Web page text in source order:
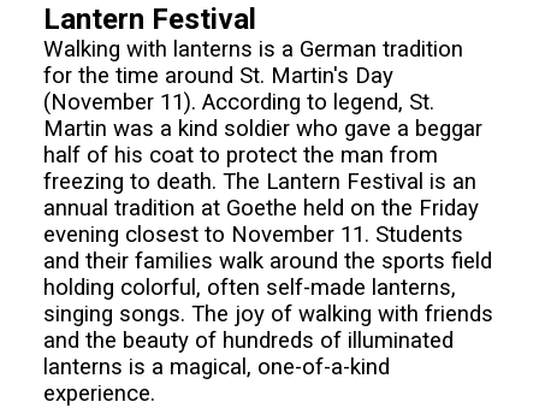
Lantern Festival
Walking with lanterns is a German tradition
for the time around St. Martin's Day
(November 11). According to legend, St.
Martin was a kind soldier who gave a beggar
half of his coat to protect the man from
freezing to death. The Lantern Festival is an
annual tradition at Goethe held on the Friday
evening closest to November 11. Students
and their families walk around the sports field
holding colorful, often self-made lanterns,
singing songs. The joy of walking with friends
and the beauty of hundreds of illuminated
lanterns is a magical, one-of-a-kind
experience.